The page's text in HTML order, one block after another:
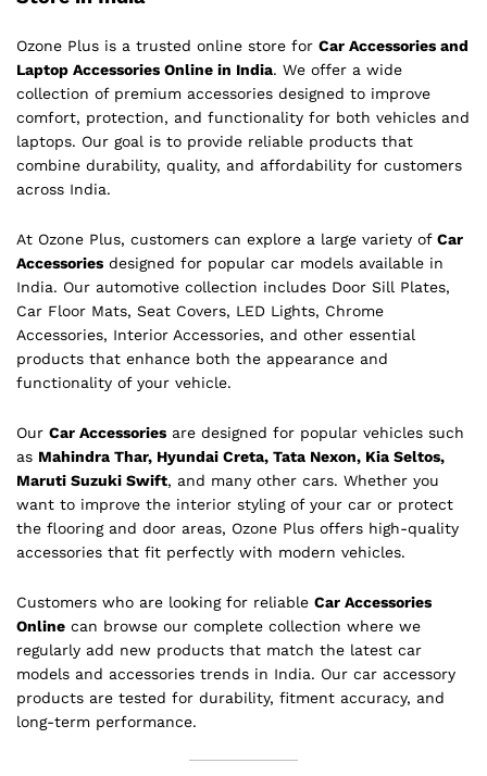
Ozone Plus is a trusted online store for Car Accessories and
Laptop Accessories Online in India. We offer a wide
collection of premium accessories designed to improve
comfort, protection, and functionality for both vehicles and
laptops. Our goal is to provide reliable products that
combine durability, quality, and affordability for customers
across India.
At Ozone Plus, customers can explore a large variety of Car
Accessories designed for popular car models available in
India. Our automotive collection includes Door Sill Plates,
Car Floor Mats, Seat Covers, LED Lights, Chrome
Accessories, Interior Accessories, and other essential
products that enhance both the appearance and
functionality of your vehicle.
Our Car Accessories are designed for popular vehicles such
as Mahindra Thar, Hyundai Creta, Tata Nexon, Kia Seltos,
Maruti Suzuki Swift, and many other cars. Whether you
want to improve the interior styling of your car or protect
the flooring and door areas, Ozone Plus offers high-quality
accessories that fit perfectly with modern vehicles.
Customers who are looking for reliable Car Accessories
Online can browse our complete collection where we
regularly add new products that match the latest car
models and accessories trends in India. Our car accessory
products are tested for durability, fitment accuracy, and
long-term performance.